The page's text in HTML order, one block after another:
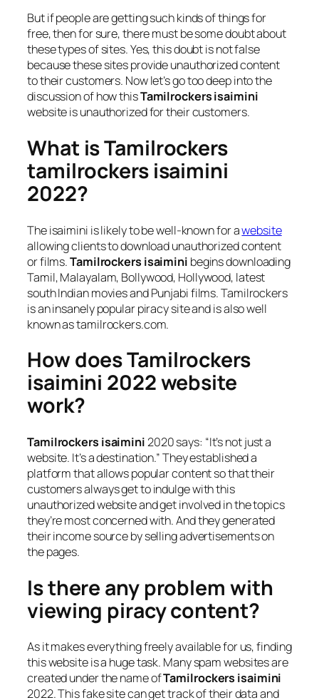
But if people are getting such kinds of things for
free, then for sure, there must be some doubt about
these types of sites. Yes, this doubt is not false
because these sites provide unauthorized content
to their customers. Now let’s go too deep into the
discussion of how thisTamilrockers isaimini
website is unauthorized for their customers.
What is Tamilrockers
tamilrockers isaimini
2022?
The isaimini is likely to be well-known for awebsite
allowing clients to download unauthorized content
or films.Tamilrockers isaimini begins downloading
Tamil, Malayalam, Bollywood, Hollywood, latest
south Indian movies and Punjabi films. Tamilrockers
is an insanely popular piracy site and is also well
known as tamilrockers.com.
How does Tamilrockers
isaimini 2022 website
work?
Tamilrockers isaimini2020 says: “It’s not just a
website. It’s a destination.” They established a
platform that allows popular content so that their
customers always get to indulge with this
unauthorized website and get involved in the topics
they’re most concerned with. And they generated
their income source by selling advertisements on
the pages.
Is there any problem with
viewing piracy content?
As it makes everything freely available for us, finding
this website is a huge task. Many spam websites are
created under the name ofTamilrockers isaimini
2022. This fake site can get track of their data and